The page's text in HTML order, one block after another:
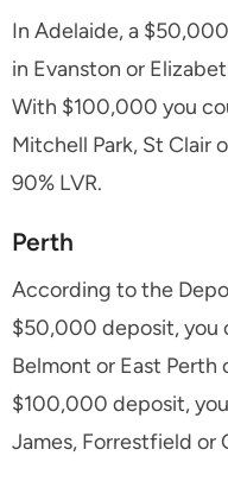
In Adelaide, a
in Evanston or
With $100,000 you
Mitchell Park, St Clair
90% LVR.
Perth
According to the
$50,000 deposit, you
Belmont or East Perth
$100,000 deposit,
James, Forrestfield or